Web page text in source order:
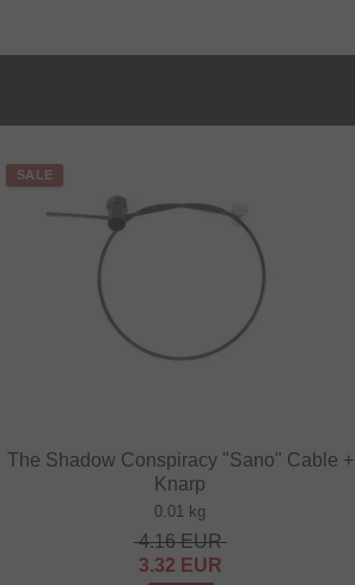
SALE
The Shadow Conspiracy "Sano" Cable +
Knarp
0.01 kg
4.16EUR
3.32 EUR